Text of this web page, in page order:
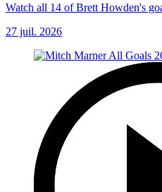
Watch all 14 of Brett Howden's
27 juil. 2026